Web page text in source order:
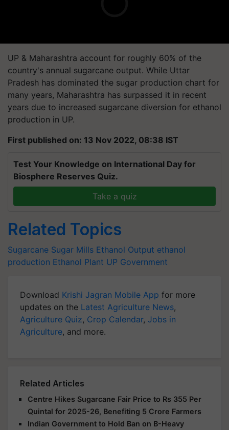
UP & Maharashtra account for roughly 60% of the
country's annual sugarcane output. While Uttar
Pradesh has dominated the sugar production chart for
many years, Maharashtra has surpassed it in recent
years due to increased sugarcane diversion for ethanol
production in UP.
First published on: 13 Nov 2022, 08:38 IST
Test Your Knowledge on International Day for
Biosphere Reserves Quiz.
Take a quiz
Related Topics
Sugarcane Sugar Mills Ethanol Output ethanol
production Ethanol Plant UP Government
Download Krishi Jagran Mobile App for more
updates on the Latest Agriculture News,
Agriculture Quiz, Crop Calendar, Jobs in
Agriculture, and more.
Related Articles
Centre Hikes Sugarcane Fair Price to Rs 355 Per
Quintal for 2025-26, Benefiting 5 Crore Farmers
Indian Government to Hold Ban on B-Heavy